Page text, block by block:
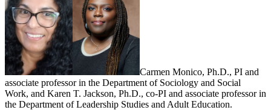
Carmen Monico, Ph.D., PI and
associate professor in the Department of Sociology and Social
Work, and Karen T. Jackson, Ph.D., co-PI and associate professor in
the Department of Leadership Studies and Adult Education.